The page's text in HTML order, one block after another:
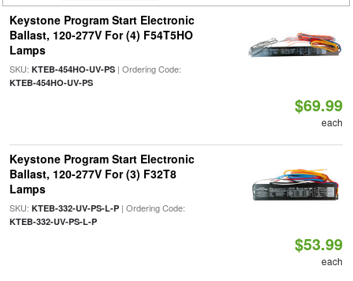
Keystone Program Start Electronic
Ballast, 120-277V For (4) F54T5HO
Lamps
SKU: KTEB-454HO-UV-PS| Ordering Code:
KTEB-454HO-UV-PS
$69.99
each
Keystone Program Start Electronic
Ballast, 120-277V For (3) F32T8
Lamps
SKU: KTEB-332-UV-PS-L-P| Ordering Code:
KTEB-332-UV-PS-L-P
$53.99
each